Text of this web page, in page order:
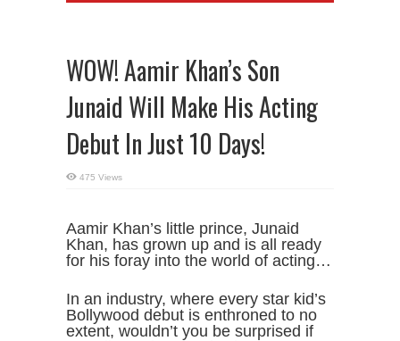
WOW! Aamir Khan’s Son
Junaid Will Make His Acting
Debut In Just 10 Days!
475 Views
Aamir Khan’s little prince, Junaid
Khan, has grown up and is all ready
for his foray into the world of acting…
In an industry, where every star kid’s
Bollywood debut is enthroned to no
extent, wouldn’t you be surprised if